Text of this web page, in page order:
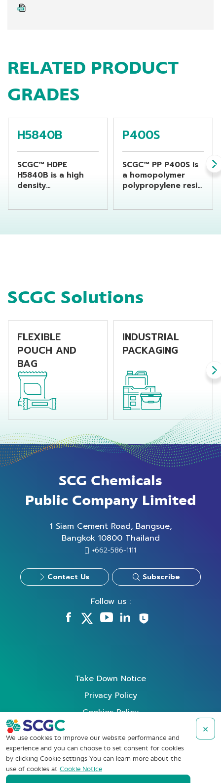
RELATED PRODUCT
GRADES
H5840B
SCGC™ HDPE
H5840B is a high
density
extrusion blow
P400S
SCGC™ PP P400S is
a homopolymer
polypropylene resin
monofilament
ability, high
balance good
mechanical
properties.
SCGC Solutions
FLEXIBLE
POUCH AND
BAG
INDUSTRIAL
PACKAGING
SCG Chemicals
Public Company Limited
1 Siam Cement Road, Bangsue,
Bangkok 10800 Thailand
+662-586-1111
Contact Us Subscribe
Follow us :
Take Down Notice
Privacy Policy
Cookies Policy
Data Subject Rights Request
Terms of Use
Whistleblowing
We use cookies to improve our website performance and
experience and you can choose to set consent for cookies
by clicking Cookie settings You can learn more about the
use of cookies at Cookie Notice
×